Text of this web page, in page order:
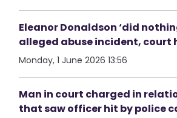
Eleanor Donaldson ‘did
alleged abuse incident, court
Monday, 1 June 2026 13:56
Man in court charged in
that saw officer hit by police